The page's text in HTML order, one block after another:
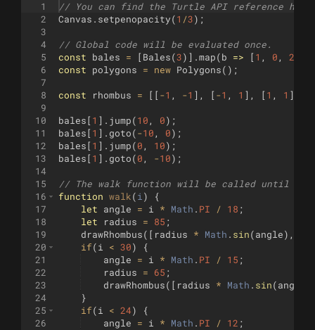
1
2
3
4
5
6
7
8
9
10
11
12
13
14
15
16
17
18
19
20
21
22
23
24
25
26
// You can find the Turtle API reference
Canvas . setpenopacity(1 /3) ;
// Global code will be evaluated once.
const
bales = [ Bales(3)] .map(b => [ 1 , 0 , 2
const
polygons = new Polygons( ) ;
const rhombus = [[ -1 , -1 ] , [ -1 , 1 ] , [ 1 , 1 ]
bales [ 1 ] . jump(10 , 0) ;
bales [ 1 ] . goto(-10 , 0) ;
bales [ 1 ] . jump(0 , 10) ;
bales [ 1 ] . goto(0 , -10) ;
// The walk function will be called until it
function walk(i )
{
let
angle = i * Math . PI / 18 ;
let
radius = 85 ;
drawRhombus([ radius * Math . sin(angle) ,
if(i < 30)
{
angle
= i * Math . PI / 15 ;
radius
= 65 ;
drawRhombus([ radius * Math . sin(angle
}
if(i < 24)
{
angle
= i * Math . PI / 12 ;